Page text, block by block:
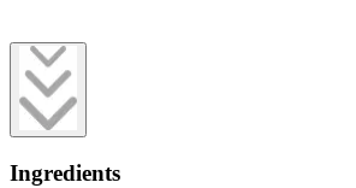
Ingredients